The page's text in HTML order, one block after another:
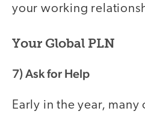
your working
Your Global PLN
7) Ask for Help
Early in the year,